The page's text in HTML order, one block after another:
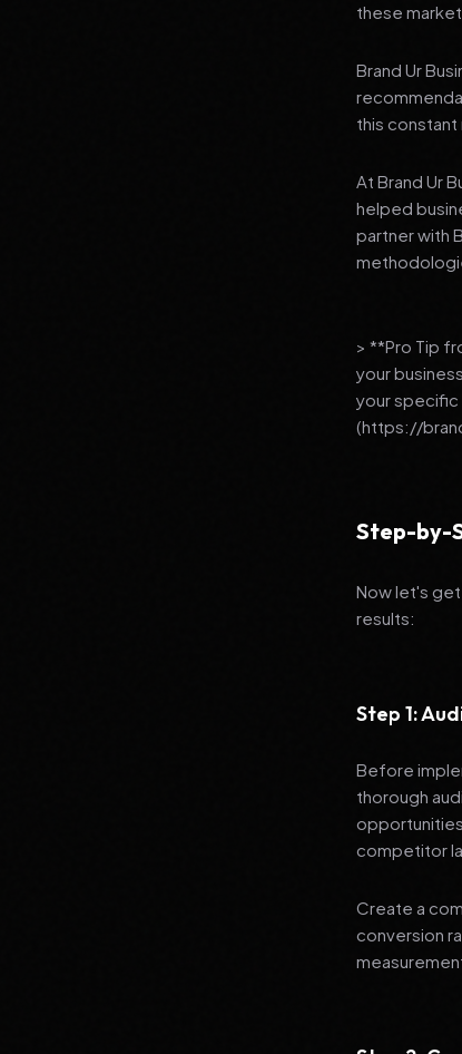
these
Brand Ur
this constant
At Brand Ur
helped
partner with
> **Pro Tip
your
your specific
(https://
Step-by-
Now let's
results:
Step 1:
Before
thorough
competitor
Create a
conversion